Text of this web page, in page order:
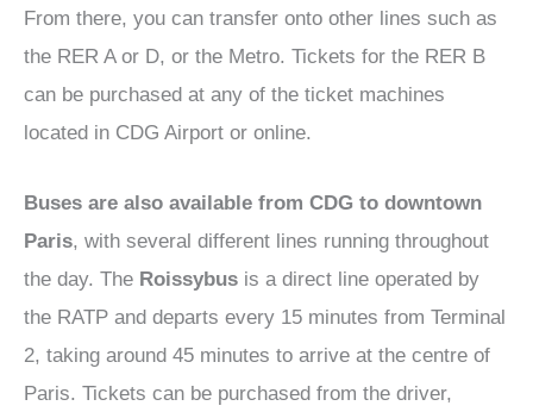
From there, you can transfer onto other lines such as
the RER A or D, or the Metro. Tickets for the RER B
can be purchased at any of the ticket machines
located in CDG Airport or online.
Buses are also available from CDG to downtown
Paris, with several different lines running throughout
the day. The Roissybus is a direct line operated by
the RATP and departs every 15 minutes from Terminal
2, taking around 45 minutes to arrive at the centre of
Paris. Tickets can be purchased from the driver,